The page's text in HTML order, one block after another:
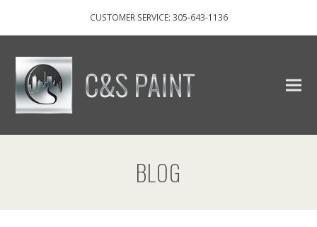
CUSTOMER SERVICE: 305-643-1136
BLOG